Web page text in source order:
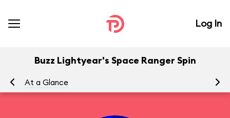
Log In
Buzz Lightyear's Space Ranger Spin
At a Glance